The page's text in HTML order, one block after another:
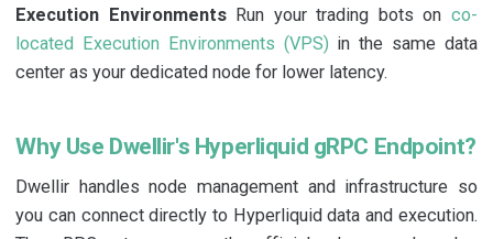
Execution EnvironmentsRun your trading bots on co-
located Execution Environments (VPS) in the same data
center as your dedicated node for lower latency.
Why Use Dwellir's Hyperliquid gRPC Endpoint?
Dwellir handles node management and infrastructure so
you can connect directly to Hyperliquid data and execution.